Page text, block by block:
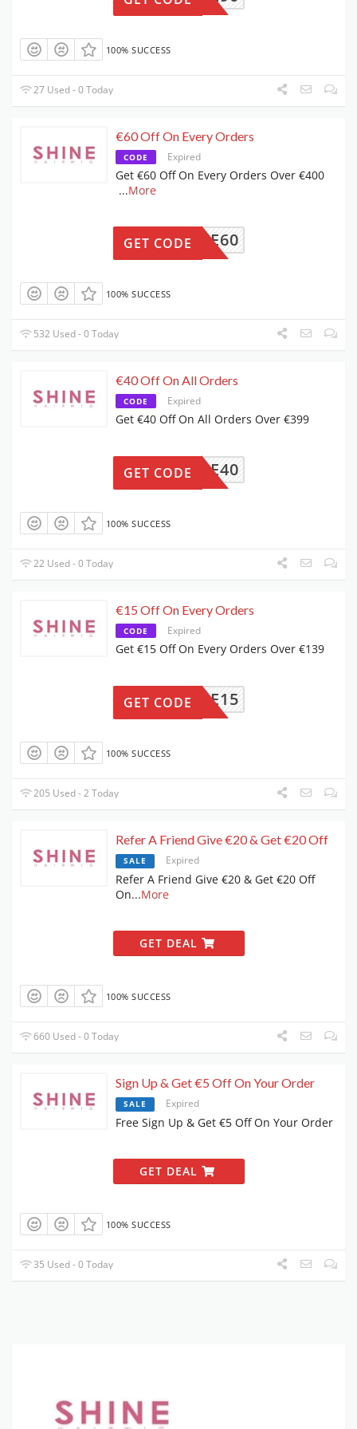
100% SUCCESS
27 Used - 0 Today
€60 Off On Every Orders
CODE Expired
Get €60 Off On Every Orders Over €400
...More
SALE60
GET CODE
100% SUCCESS
532 Used - 0 Today
€40 Off On All Orders
CODE Expired
Get €40 Off On All Orders Over €399
SHINE40
GET CODE
100% SUCCESS
22 Used - 0 Today
€15 Off On Every Orders
CODE Expired
Get €15 Off On Every Orders Over €139
SHINE15
GET CODE
100% SUCCESS
205 Used - 2 Today
Refer A Friend Give €20 & Get €20 Off
SALE Expired
Refer A Friend Give €20 & Get €20 Off
On...More
GET DEAL
100% SUCCESS
660 Used - 0 Today
Sign Up & Get €5 Off On Your Order
SALE Expired
Free Sign Up & Get €5 Off On Your Order
GET DEAL
100% SUCCESS
35 Used - 0 Today